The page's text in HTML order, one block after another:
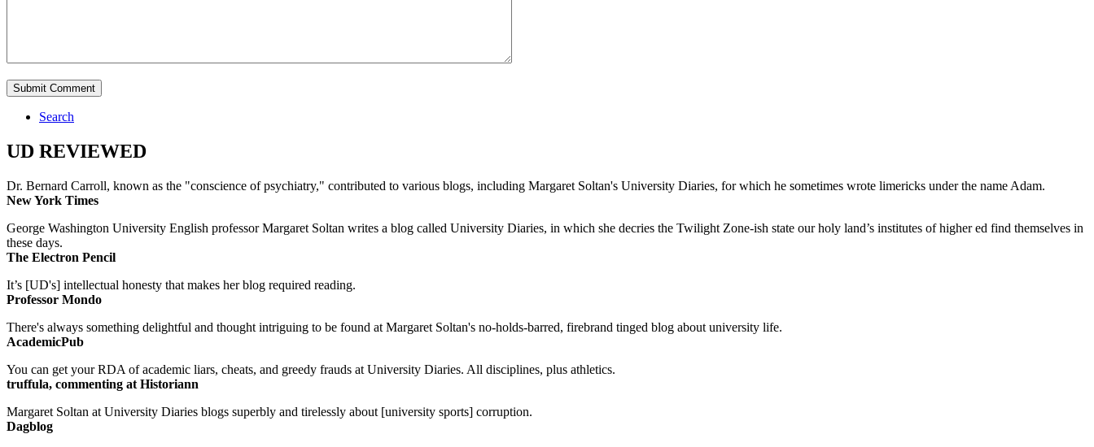
Search
UD REVIEWED
Dr. Bernard Carroll, known as the "conscience of psychiatry," contributed to various blogs, including Margaret Soltan's University Diaries, for which he sometimes wrote limericks under the name Adam.
New York Times
George Washington University English professor Margaret Soltan writes a blog called University Diaries, in which she decries the Twilight Zone-ish state our holy land’s institutes of higher ed find themselves in
these days.
The Electron Pencil
It’s [UD's] intellectual honesty that makes her blog required reading.
Professor Mondo
There's always something delightful and thought intriguing to be found at Margaret Soltan's no-holds-barred, firebrand tinged blog about university life.
AcademicPub
You can get your RDA of academic liars, cheats, and greedy frauds at University Diaries. All disciplines, plus athletics.
truffula, commenting at Historiann
Margaret Soltan at University Diaries blogs superbly and tirelessly about [university sports] corruption.
Dagblog